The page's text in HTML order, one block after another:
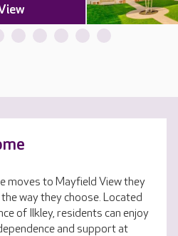
moves to Mayfield View they
way they choose. Located
of Ilkley, residents can enjoy
and support at